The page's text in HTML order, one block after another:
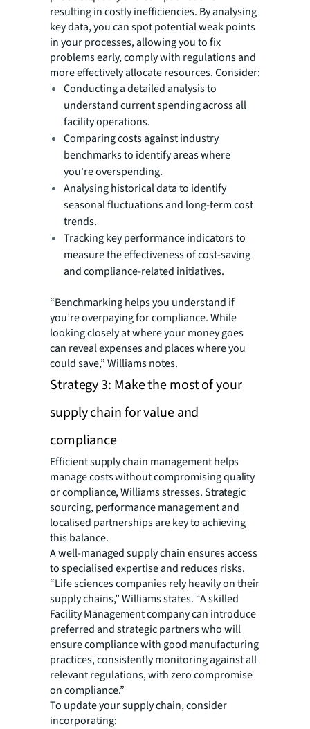
resulting in costly inefficiencies. By analysing
key data, you can spot potential weak points
in your processes, allowing you to fix
problems early, comply with regulations and
more effectively allocate resources. Consider:
Conducting a detailed analysis to
understand current spending across all
facility operations.
Comparing costs against industry
benchmarks to identify areas where
you're overspending.
Analysing historical data to identify
seasonal fluctuations and long-term cost
trends.
Tracking key performance indicators to
measure the effectiveness of cost-saving
and compliance-related initiatives.
“Benchmarking helps you understand if
you’re overpaying for compliance. While
looking closely at where your money goes
can reveal expenses and places where you
could save,” Williams notes.
Strategy 3: Make the most of your
supply chain for value and
compliance
Efficient supply chain management helps
manage costs without compromising quality
or compliance, Williams stresses. Strategic
sourcing, performance management and
localised partnerships are key to achieving
this balance.
A well-managed supply chain ensures access
to specialised expertise and reduces risks.
“Life sciences companies rely heavily on their
supply chains,” Williams states. “A skilled
Facility Management company can introduce
preferred and strategic partners who will
ensure compliance with good manufacturing
practices, consistently monitoring against all
relevant regulations, with zero compromise
on compliance.”
To update your supply chain, consider
incorporating: